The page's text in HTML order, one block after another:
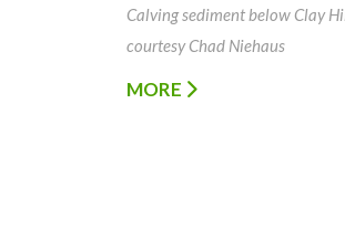
Calving sediment below Clay
courtesy Chad Niehaus
MORE